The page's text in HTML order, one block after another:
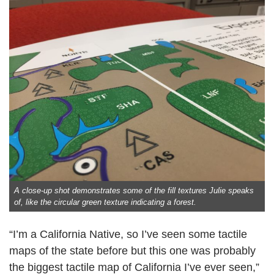
A close-up shot demonstrates some of the fill textures Julie speaks
of, like the circular green texture indicating a forest.
“I’m a California Native, so I’ve seen some tactile
maps of the state before but this one was probably
the biggest tactile map of California I’ve ever seen,”